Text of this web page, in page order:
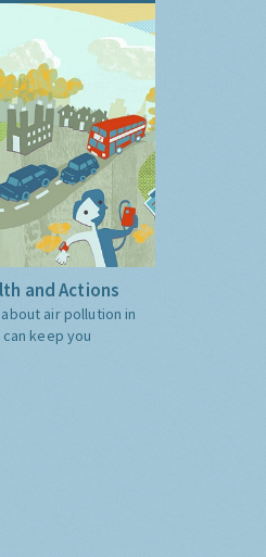
and Actions
air pollution in
keep you